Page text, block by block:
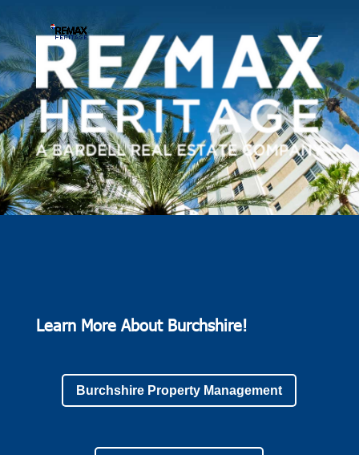
Learn More About Burchshire!
Burchshire Property Management